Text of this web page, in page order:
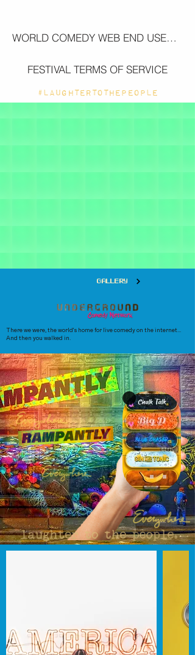
WORLD COMEDY WEB END USER LICENSE AGREEMENT (EULA)
FESTIVAL TERMS OF SERVICE
#LAUGHTERTOTHEPEOPLE
GALLERY
There we were, the world's home for live comedy on the internet...
And then you walked in.